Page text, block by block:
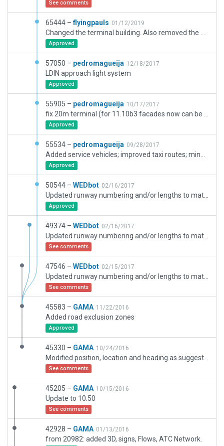
See comments
65444 –flyingpauls 01/12/2019
Approved
57050 – pedromagueija 12/18/2017
LDIN approach light system
Approved
55905 – pedromagueija 10/17/2017
Approved
55534 – pedromagueija 09/28/2017
Approved
50544 – WEDbot 02/16/2017
Approved
49374 – WEDbot 02/16/2017
See comments
47546 – WEDbot 02/15/2017
See comments
45583 – GAMA 11/22/2016
Added road exclusion zones
Approved
45330 – GAMA 10/24/2016
See comments
45205 – GAMA 10/15/2016
Update to 10.50
See comments
42928 – GAMA 01/13/2016
from 20982: added 3D, signs, Flows, ATC Network.